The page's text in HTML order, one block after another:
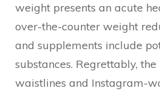
weight presents an acute
over-the-counter weight
and supplements include
substances. Regrettably,
waistlines and Instagram-